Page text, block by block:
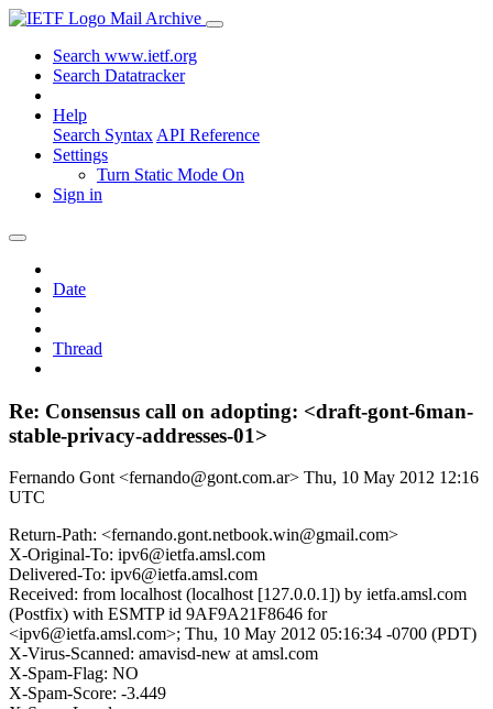
Mail Archive
Search www.ietf.org
Search Datatracker
Help
Search Syntax API Reference
Settings
Turn Static Mode On
Sign in
Date
Thread
Re: Consensus call on adopting: <draft-gont-6man-
stable-privacy-addresses-01>
Fernando Gont <fernando@gont.com.ar> Thu, 10 May 2012 12:16
UTC
Return-Path: <fernando.gont.netbook.win@gmail.com>
X-Original-To: ipv6@ietfa.amsl.com
Delivered-To: ipv6@ietfa.amsl.com
Received: from localhost (localhost [127.0.0.1]) by ietfa.amsl.com
(Postfix) with ESMTP id 9AF9A21F8646 for
<ipv6@ietfa.amsl.com>; Thu, 10 May 2012 05:16:34 -0700 (PDT)
X-Virus-Scanned: amavisd-new at amsl.com
X-Spam-Flag: NO
X-Spam-Score: -3.449